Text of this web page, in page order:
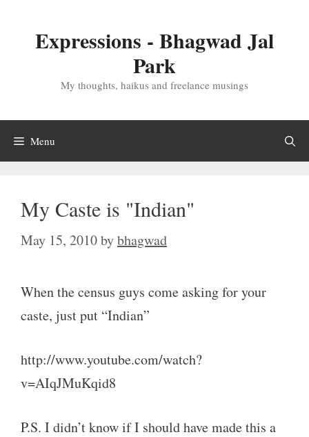
Expressions - Bhagwad Jal
Park
My thoughts, haikus and freelance musings
Menu
My Caste is "Indian"
May 15, 2010bybhagwad
When the census guys come asking for your
caste, just put “Indian”
http://www.youtube.com/watch?
v=AIqJMuKqid8
P.S. I didn’t know if I should have made this a